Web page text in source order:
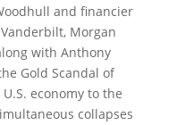
and financier
Morgan
with Anthony
Gold Scandal of
economy to the
collapses